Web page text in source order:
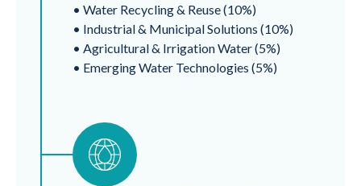
• Water Recycling & Reuse (10%)
• Industrial & Municipal Solutions (10%)
• Agricultural & Irrigation Water (5%)
• Emerging Water Technologies (5%)